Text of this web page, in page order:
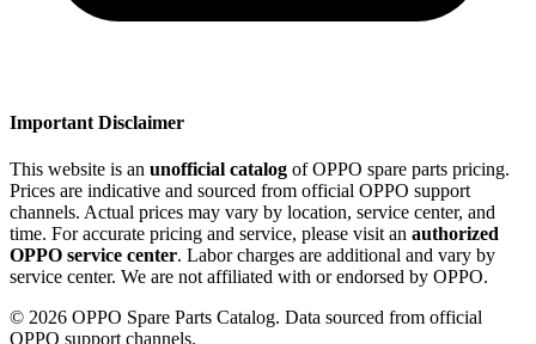
Important Disclaimer
This website is an unofficial catalog of OPPO spare parts pricing.
Prices are indicative and sourced from official OPPO support
channels. Actual prices may vary by location, service center, and
time. For accurate pricing and service, please visit an authorized
OPPO service center. Labor charges are additional and vary by
service center. We are not affiliated with or endorsed by OPPO.
© 2026 OPPO Spare Parts Catalog. Data sourced from official
OPPO support channels.